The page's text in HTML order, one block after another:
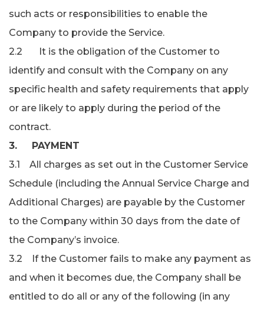
such acts or responsibilities to enable the
Company to provide the Service.
2.2 It is the obligation of the Customer to
identify and consult with the Company on any
specific health and safety requirements that apply
or are likely to apply during the period of the
contract.
3. PAYMENT
3.1 All charges as set out in the Customer Service
Schedule (including the Annual Service Charge and
Additional Charges) are payable by the Customer
to the Company within 30 days from the date of
the Company’s invoice.
3.2 If the Customer fails to make any payment as
and when it becomes due, the Company shall be
entitled to do all or any of the following (in any